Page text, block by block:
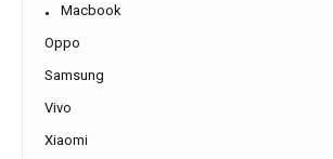
Macbook
Oppo
Samsung
Vivo
Xiaomi